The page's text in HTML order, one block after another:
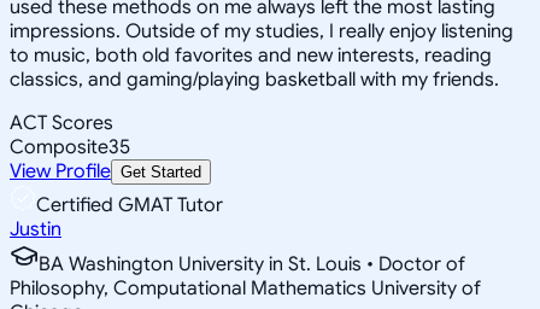
used these methods on me always left the most lasting
impressions. Outside of my studies, I really enjoy listening
to music, both old favorites and new interests, reading
classics, and gaming/playing basketball with my friends.
ACT Scores
Composite35
View Profile Get Started
Certified GMAT Tutor
Justin
BA Washington University in St. Louis • Doctor of
Philosophy, Computational Mathematics University of